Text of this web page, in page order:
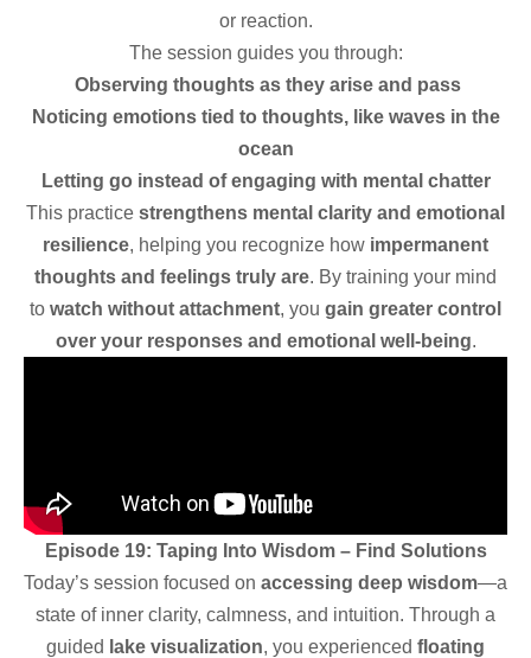
or reaction.
The session guides you through:
Observing thoughts as they arise and pass
Noticing emotions tied to thoughts, like waves in the
ocean
Letting go instead of engaging with mental chatter
This practice strengthens mental clarity and emotional
resilience, helping you recognize how impermanent
thoughts and feelings truly are. By training your mind
to watch without attachment, you gain greater control
over your responses and emotional well-being.
Episode 19: Taping Into Wisdom – Find Solutions
Today’s session focused on accessing deep wisdom—a
state of inner clarity, calmness, and intuition. Through a
guided lake visualization, you experienced floating